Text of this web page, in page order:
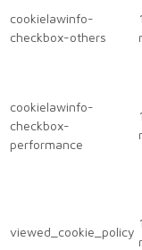
cookielawinfo-
checkbox-others
cookielawinfo-
checkbox-
performance
viewed_cookie_policy